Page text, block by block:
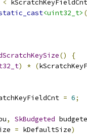
< kScratchKeyFieldCnt
<uint32_t> (
()
{
) * (
= 6;
, SkBudgeted
= kDefaultSize)